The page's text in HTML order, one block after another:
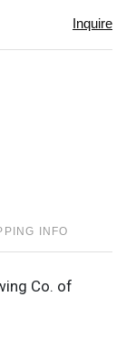
Inquire
INFO
Co. of